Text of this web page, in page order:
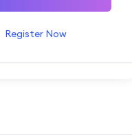
Register Now